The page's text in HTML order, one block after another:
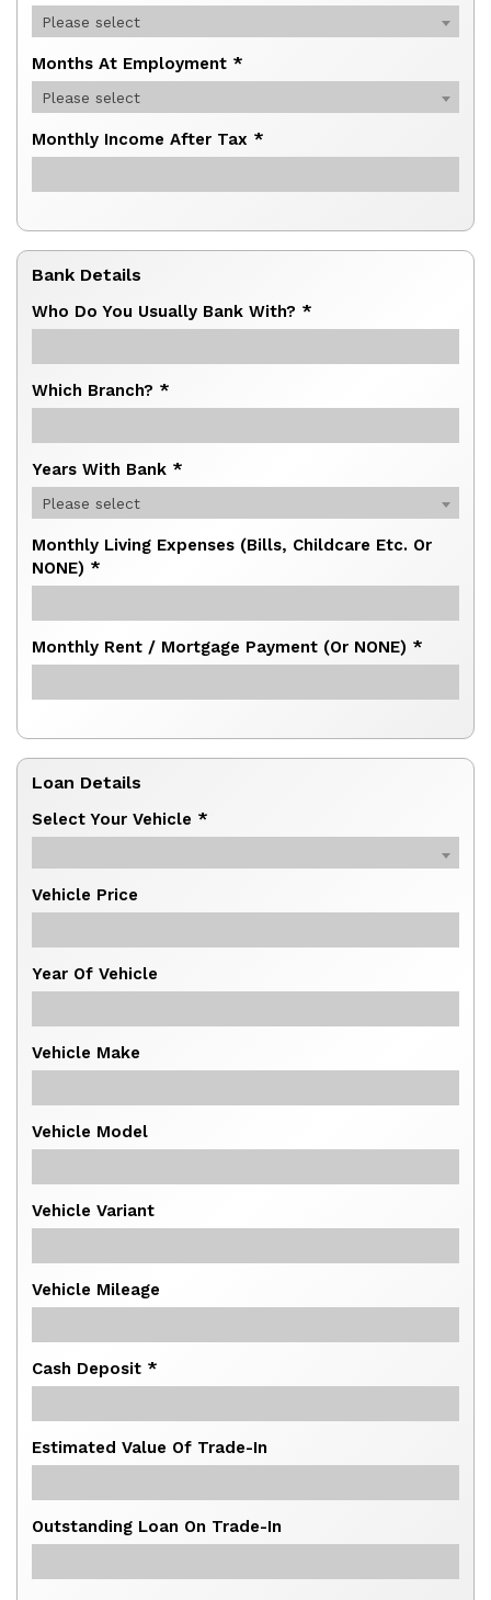
Please select
Months At Employment *
Please select
Monthly Income After Tax *
Bank Details
Who Do You Usually Bank With? *
Which Branch? *
Years With Bank *
Please select
Monthly Living Expenses (bills, Childcare Etc. Or
NONE) *
Monthly Rent / Mortgage Payment (or NONE) *
Loan Details
Select Your Vehicle *
Vehicle Price
Year Of Vehicle
Vehicle Make
Vehicle Model
Vehicle Variant
Vehicle Mileage
Cash Deposit *
Estimated Value Of Trade-In
Outstanding Loan On Trade-In